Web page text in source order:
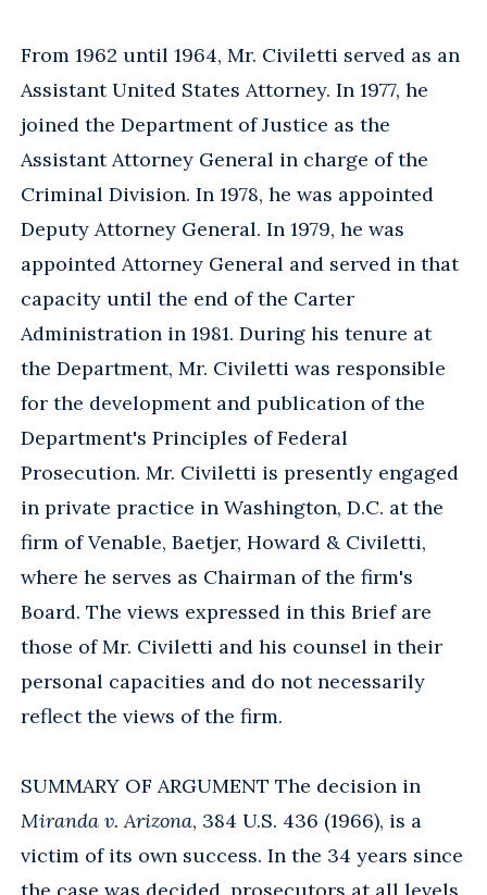
From 1962 until 1964, Mr. Civiletti served as an
Assistant United States Attorney. In 1977, he
joined the Department of Justice as the
Assistant Attorney General in charge of the
Criminal Division. In 1978, he was appointed
Deputy Attorney General. In 1979, he was
appointed Attorney General and served in that
capacity until the end of the Carter
Administration in 1981. During his tenure at
the Department, Mr. Civiletti was responsible
for the development and publication of the
Department's Principles of Federal
Prosecution. Mr. Civiletti is presently engaged
in private practice in Washington, D.C. at the
firm of Venable, Baetjer, Howard & Civiletti,
where he serves as Chairman of the firm's
Board. The views expressed in this Brief are
those of Mr. Civiletti and his counsel in their
personal capacities and do not necessarily
reflect the views of the firm.
SUMMARY OF ARGUMENT The decision in
Miranda v. Arizona, 384 U.S. 436 (1966), is a
victim of its own success. In the 34 years since
the case was decided, prosecutors at all levels,